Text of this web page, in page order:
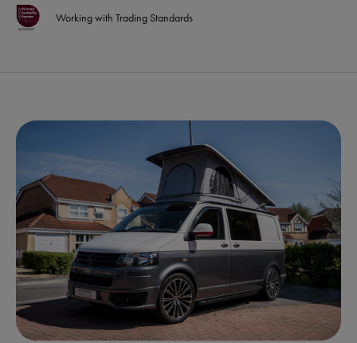
Working with Trading Standards